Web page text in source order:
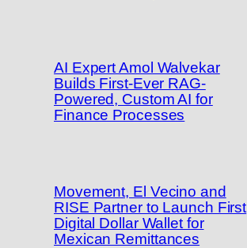
AI Expert Amol Walvekar
Builds First-Ever RAG-
Powered, Custom AI for
Finance Processes
Movement, El Vecino and
RISE Partner to Launch First
Digital Dollar Wallet for
Mexican Remittances